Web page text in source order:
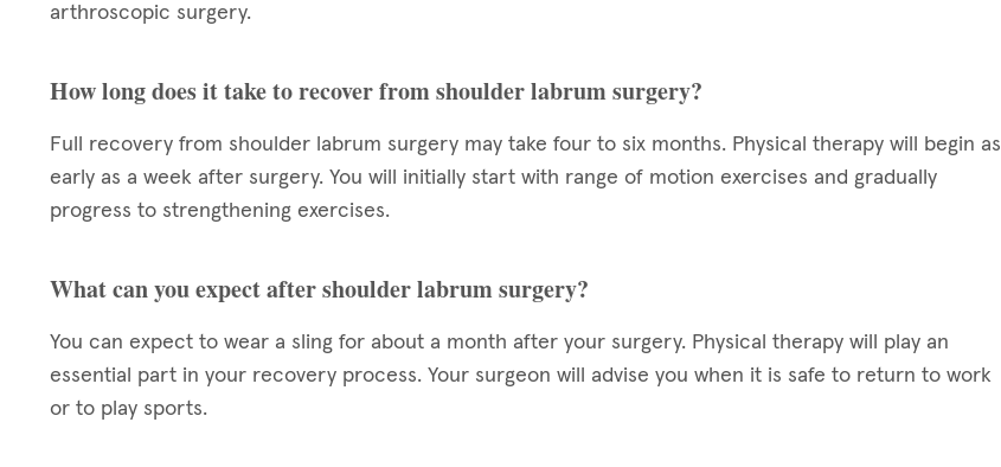
arthroscopic surgery.
How long does it take to recover from shoulder labrum surgery?
Full recovery from shoulder labrum surgery may take four to six months. Physical therapy will begin as
early as a week after surgery. You will initially start with range of motion exercises and gradually
progress to strengthening exercises.
What can you expect after shoulder labrum surgery?
You can expect to wear a sling for about a month after your surgery. Physical therapy will play an
essential part in your recovery process. Your surgeon will advise you when it is safe to return to work
or to play sports.